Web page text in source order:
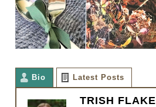
Bio Latest Posts
TRISH FLAKE